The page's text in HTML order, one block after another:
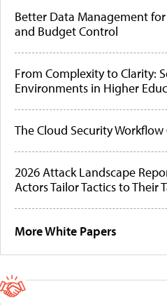
Better Data Management for
and Budget Control
From Complexity to Clarity:
Environments in Higher
The Cloud Security
2026 Attack Landscape
Actors Tailor Tactics to Their
More White Papers